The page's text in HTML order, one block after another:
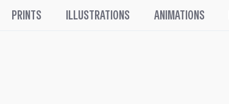
PRINTS ILLUSTRATIONS ANIMATIONS